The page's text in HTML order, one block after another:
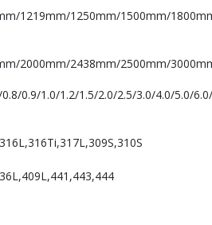
1219mm/1250mm/1500mm/
2000mm/2438mm/2500mm/
0.9/1.0/1.2/1.5/2.0/2.5/3.0/4.0/5.0/